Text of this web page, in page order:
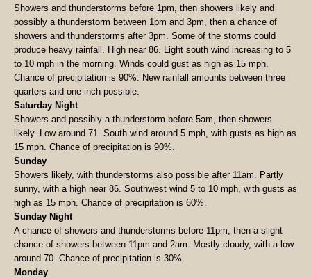
Showers and thunderstorms before 1pm, then showers likely and
possibly a thunderstorm between 1pm and 3pm, then a chance of
showers and thunderstorms after 3pm. Some of the storms could
produce heavy rainfall. High near 86. Light south wind increasing to 5
to 10 mph in the morning. Winds could gust as high as 15 mph.
Chance of precipitation is 90%. New rainfall amounts between three
quarters and one inch possible.
Saturday Night
Showers and possibly a thunderstorm before 5am, then showers
likely. Low around 71. South wind around 5 mph, with gusts as high as
15 mph. Chance of precipitation is 90%.
Sunday
Showers likely, with thunderstorms also possible after 11am. Partly
sunny, with a high near 86. Southwest wind 5 to 10 mph, with gusts as
high as 15 mph. Chance of precipitation is 60%.
Sunday Night
A chance of showers and thunderstorms before 11pm, then a slight
chance of showers between 11pm and 2am. Mostly cloudy, with a low
around 70. Chance of precipitation is 30%.
Monday